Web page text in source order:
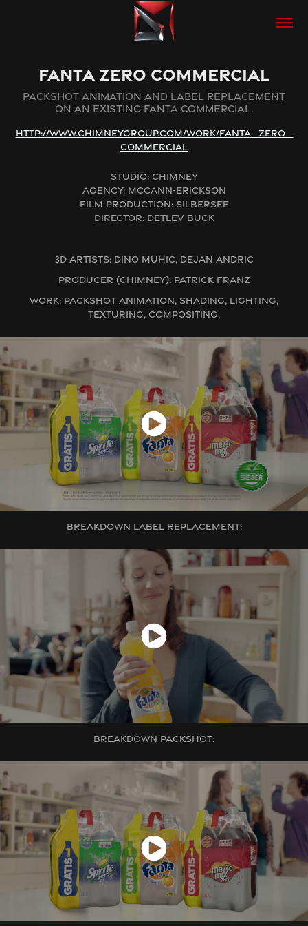
FANTA ZERO COMMERCIAL
PACKSHOT ANIMATION AND LABEL REPLACEMENT
ON AN EXISTING FANTA COMMERCIAL.
HTTP://WWW.CHIMNEYGROUP.COM/WORK/FANTA_ZERO_
COMMERCIAL
STUDIO: CHIMNEY
AGENCY: MCCANN-ERICKSON
FILM PRODUCTION: SILBERSEE
DIRECTOR: DETLEV BUCK
3D ARTISTS: DINO MUHIC, DEJAN ANDRIC
PRODUCER (CHIMNEY): PATRICK FRANZ
WORK: PACKSHOT ANIMATION, SHADING, LIGHTING,
TEXTURING, COMPOSITING.
BREAKDOWN LABEL REPLACEMENT:
BREAKDOWN PACKSHOT: